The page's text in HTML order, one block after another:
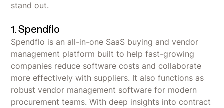
stand out.
1. Spendflo
Spendflo is an all-in-one SaaS buying and vendor
management platform built to help fast-growing
companies reduce software costs and collaborate
more effectively with suppliers. It also functions as
robust vendor management software for modern
procurement teams. With deep insights into contract